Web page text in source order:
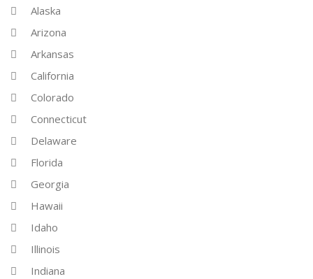
Alaska
Arizona
Arkansas
California
Colorado
Connecticut
Delaware
Florida
Georgia
Hawaii
Idaho
Illinois
Indiana